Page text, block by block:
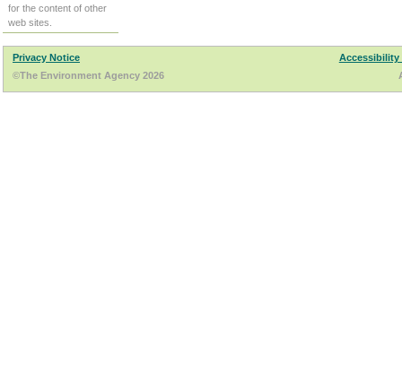
for the content of other
web sites.
Privacy Notice
Accessibility
©The Environment Agency 2026